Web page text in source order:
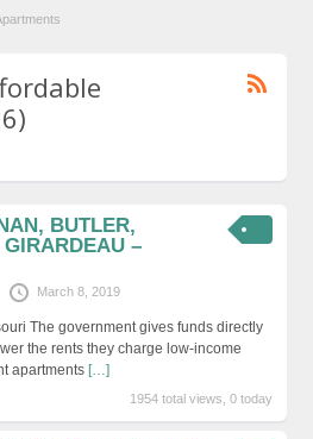
BUTLER,
–
March 8, 2019
The government gives funds directly
the rents they charge low-income
apartments […]
1954 total views, 0 today